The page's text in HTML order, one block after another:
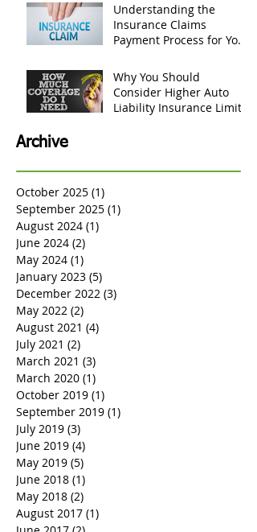
Understanding the
Insurance Claims
Payment Process for Your
Why You Should
Consider Higher Auto
Liability Insurance Limits
Archive
October 2025 (1)
September 2025 (1)
August 2024 (1)
June 2024 (2)
May 2024 (1)
January 2023 (5)
December 2022 (3)
May 2022 (2)
August 2021 (4)
July 2021 (2)
March 2021 (3)
March 2020 (1)
October 2019 (1)
September 2019 (1)
July 2019 (3)
June 2019 (4)
May 2019 (5)
June 2018 (1)
May 2018 (2)
August 2017 (1)